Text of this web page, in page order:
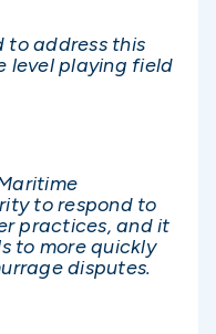
to address this
level playing field
to respond to
practices, and it
to more quickly
disputes.